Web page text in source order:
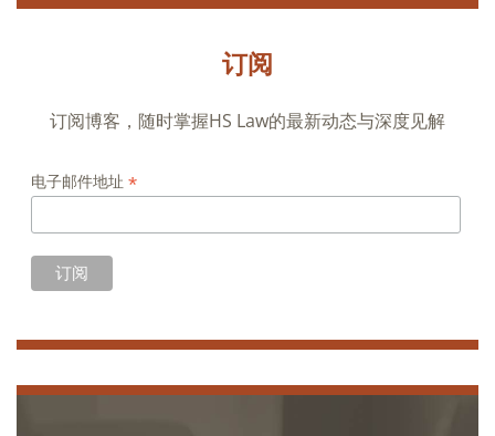
订阅
订阅博客，随时掌握HS Law的最新动态与深度见解
电子邮件地址 *